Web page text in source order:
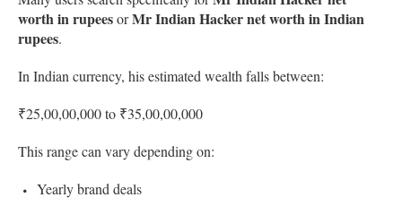
worth in rupeesorMr Indian Hacker net worth in Indian
rupees.
In Indian currency, his estimated wealth falls between:
₹25,00,00,000 to ₹35,00,00,000
This range can vary depending on:
Yearly brand deals